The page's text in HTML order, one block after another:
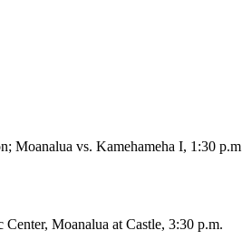
Moanalua vs. Kamehameha I, 1:30
Moanalua at Castle, 3:30 p.m.